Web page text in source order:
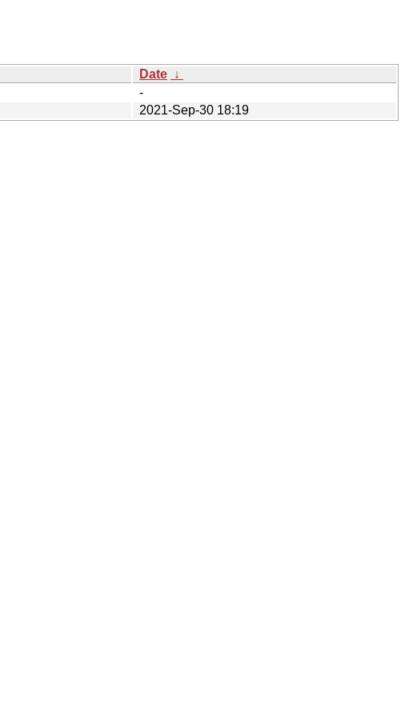
Date ↓
-
2021-Sep-30 18:19